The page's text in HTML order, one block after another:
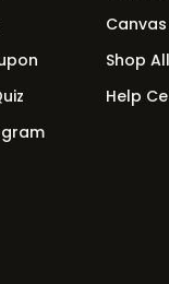
Shop All
Help